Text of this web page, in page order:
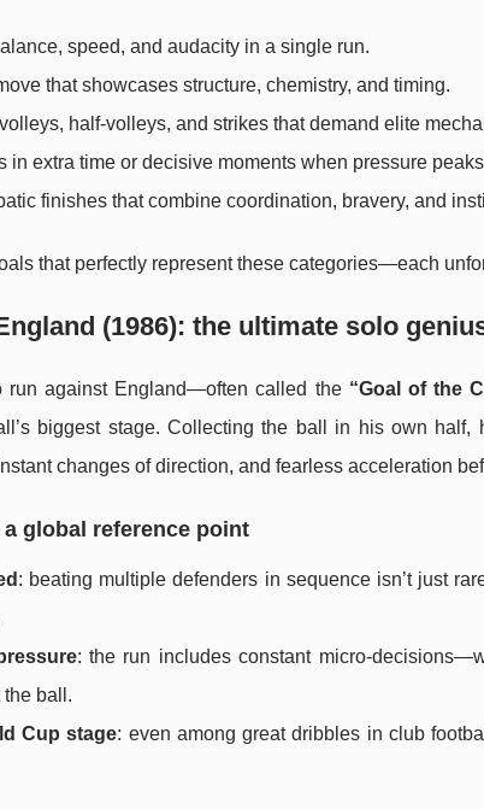
speed, and audacity in a single run.
that showcases structure, chemistry, and timing.
half-volleys, and strikes that demand elite
extra time or decisive moments when pressure
finishes that combine coordination, bravery, and
that perfectly represent these categories—each
(1986): the ultimate solo
run against England—often called the “Goal of the
biggest stage. Collecting the ball in his own half,
changes of direction, and fearless acceleration
global reference point
: beating multiple defenders in sequence isn’t just
: the run includes constant micro-
ball.
Cup stage: even among great dribbles in club